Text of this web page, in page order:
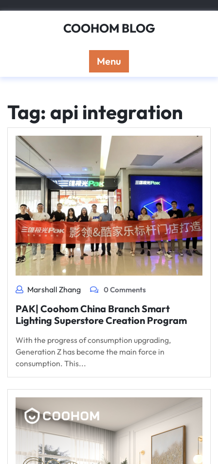
COOHOM BLOG
Menu
Tag: api integration
Marshall Zhang 0 Comments
PAK| Coohom China Branch Smart
Lighting Superstore Creation Program
With the progress of consumption upgrading,
Generation Z has become the main force in
consumption. This...